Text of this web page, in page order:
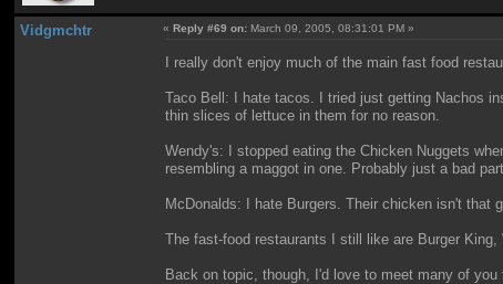
Vidgmchtr «Reply #69 on: March 09, 2005, 08:31:01 PM »
I really don't enjoy much of the main fast food
Taco Bell: I hate tacos. I tried just getting Nachos
thin slices of lettuce in them for no reason.
Wendy's: I stopped eating the Chicken Nuggets
resembling a maggot in one. Probably just a bad
McDonalds: I hate Burgers. Their chicken isn't that
The fast-food restaurants I still like are Burger
Back on topic, though, I'd love to meet many of